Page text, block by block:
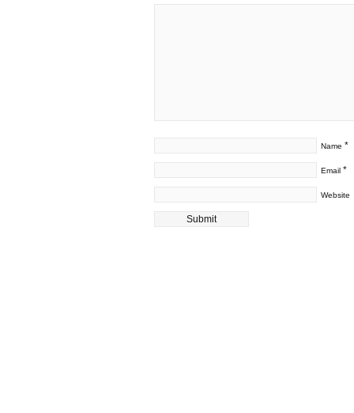
Name *
Email *
Website